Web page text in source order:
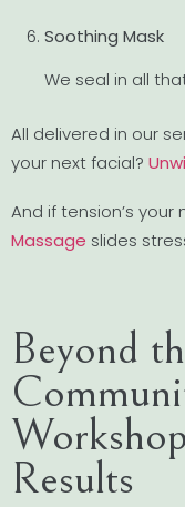
Soothing Mask
We seal in all
All delivered in our
your next facial?
And if tension’s
Massage slides
Beyond
Results